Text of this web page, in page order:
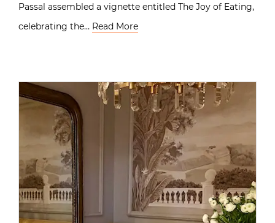
Passal assembled a vignette entitled The Joy of Eating,
celebrating the… Read More